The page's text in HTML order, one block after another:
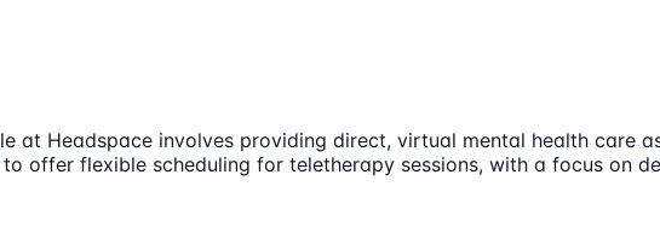
at Headspace involves providing direct, virtual mental health care
offer flexible scheduling for teletherapy sessions, with a focus on